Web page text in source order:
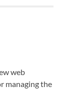
web
managing the